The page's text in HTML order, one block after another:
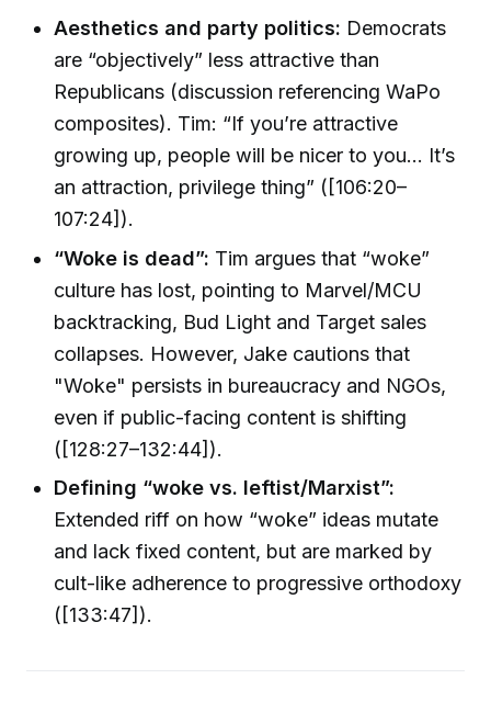
Aesthetics and party politics: Democrats
are “objectively” less attractive than
Republicans (discussion referencing WaPo
composites). Tim: “If you’re attractive
growing up, people will be nicer to you... It’s
an attraction, privilege thing” ([106:20–
107:24]).
“Woke is dead”: Tim argues that “woke”
culture has lost, pointing to Marvel/MCU
backtracking, Bud Light and Target sales
collapses. However, Jake cautions that
"Woke" persists in bureaucracy and NGOs,
even if public-facing content is shifting
([128:27–132:44]).
Defining “woke vs. leftist/Marxist”:
Extended riff on how “woke” ideas mutate
and lack fixed content, but are marked by
cult-like adherence to progressive orthodoxy
([133:47]).